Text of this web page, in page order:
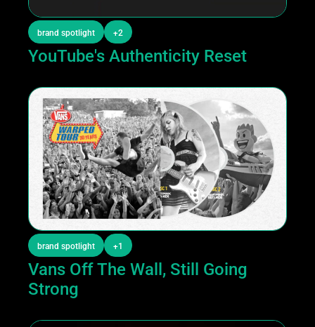
brand spotlight +2
YouTube's Authenticity Reset
brand spotlight +1
Vans Off The Wall, Still Going